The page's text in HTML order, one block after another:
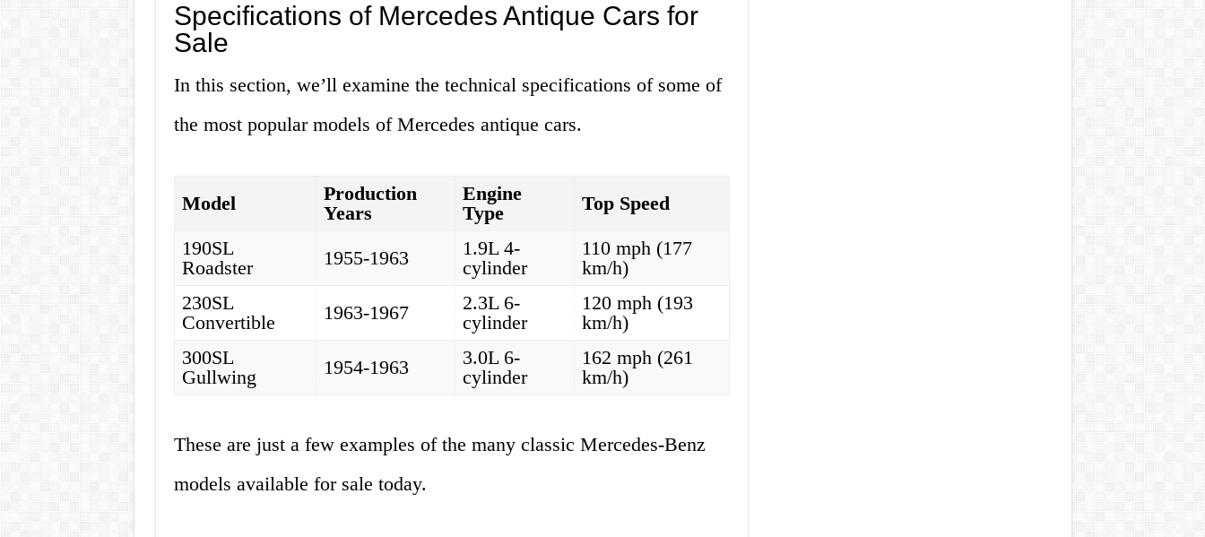
Specifications of Mercedes Antique Cars for
Sale
In this section, we’ll examine the technical specifications of some of
the most popular models of Mercedes antique cars.
Model
Production
Years
Engine
Type
Top Speed
190SL
Roadster
1955-1963
1.9L 4-
cylinder
110 mph (177
km/h)
230SL
Convertible
1963-1967
2.3L 6-
cylinder
120 mph (193
km/h)
300SL
Gullwing
1954-1963
3.0L 6-
cylinder
162 mph (261
km/h)
These are just a few examples of the many classic Mercedes-Benz
models available for sale today.